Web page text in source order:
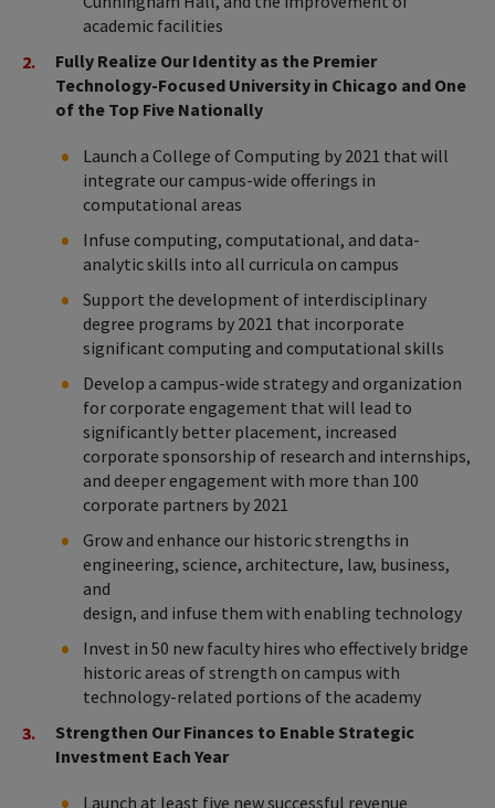
academic facilities
Fully Realize Our Identity as the Premier
Technology-Focused University in Chicago and One
of the Top Five Nationally
Launch a College of Computing by 2021 that will
integrate our campus-wide offerings in
computational areas
Infuse computing, computational, and data-
analytic skills into all curricula on campus
Support the development of interdisciplinary
degree programs by 2021 that incorporate
significant computing and computational skills
Develop a campus-wide strategy and organization
for corporate engagement that will lead to
significantly better placement, increased
corporate sponsorship of research and internships,
and deeper engagement with more than 100
corporate partners by 2021
Grow and enhance our historic strengths in
engineering, science, architecture, law, business,
and
design, and infuse them with enabling technology
Invest in 50 new faculty hires who effectively bridge
historic areas of strength on campus with
technology-related portions of the academy
Strengthen Our Finances to Enable Strategic
Investment Each Year
Launch at least five new successful revenue